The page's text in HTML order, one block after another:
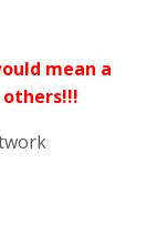
mean a